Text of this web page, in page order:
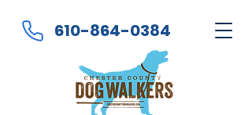
610-864-0384